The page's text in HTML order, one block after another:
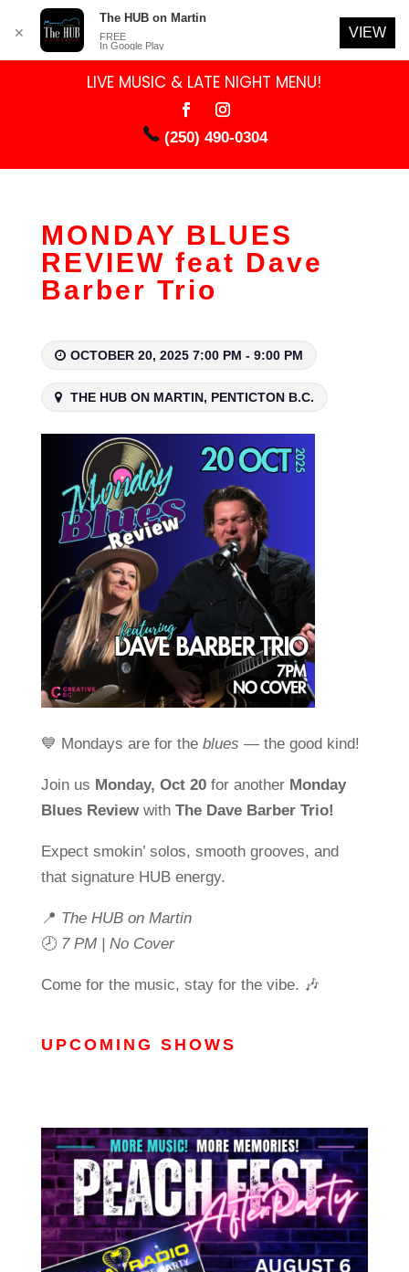
LIVE MUSIC & LATE NIGHT MENU!
(250) 490-0304
MONDAY BLUES
REVIEW feat Dave
Barber Trio
OCTOBER 20, 2025 7:00 PM - 9:00 PM
THE HUB ON MARTIN, PENTICTON B.C.
💙 Mondays are for the blues — the good kind!
Join us Monday, Oct 20for another Monday
Blues Reviewwith The Dave Barber Trio!
Expect smokin’ solos, smooth grooves, and
that signature HUB energy.
📍 The HUB on Martin
🕗 7 PM | No Cover
Come for the music, stay for the vibe. 🎶
UPCOMING SHOWS
✕
The HUB on Martin
FREE
In Google Play
VIEW